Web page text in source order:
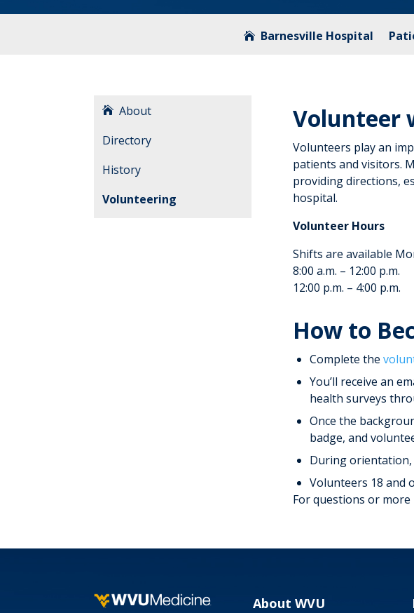
Barnesville Hospital
About
Directory
History
Volunteering
Volunteer
Volunteers play an
patients and visitors.
providing directions,
hospital.
Volunteer Hours
Shifts are available
8:00 a.m. – 12:00 p.m.
12:00 p.m. – 4:00 p.m.
How to
Complete the
You’ll receive an
health surveys
Once the
badge, and
During orientation,
Volunteers 18 and
For questions or
About WVU